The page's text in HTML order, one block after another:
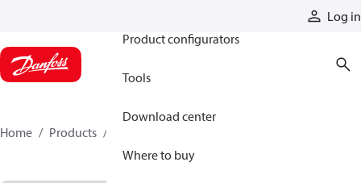
Log in
Product configurators
Tools
Download center
Where to buy
Home Products